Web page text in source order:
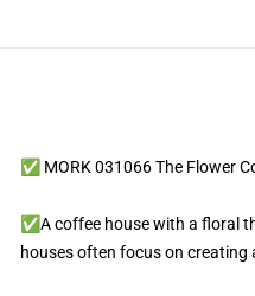
✅ MORK 031066 The Flower
✅A coffee house with a floral
houses often focus on creating